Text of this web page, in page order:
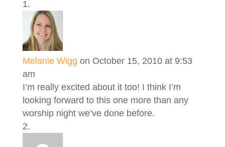
Melanie Wigg on October 15, 2010 at 9:53
am
I’m really excited about it too! I think I’m
looking forward to this one more than any
worship night we’ve done before.